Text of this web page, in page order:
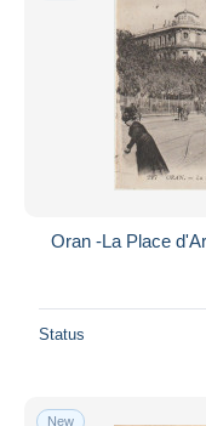
Oran -La Place
Status
New